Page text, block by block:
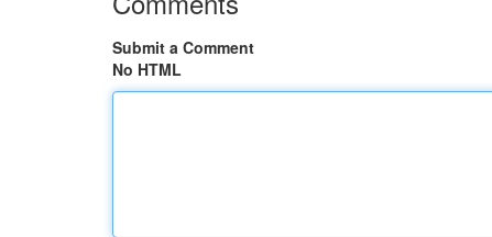
Submit a Comment
No HTML